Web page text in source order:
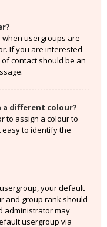
usergroups are
If you are interested
contact should be an
a different colour?
to assign a colour to
to identify the
your default
and group rank should
administrator may
usergroup via